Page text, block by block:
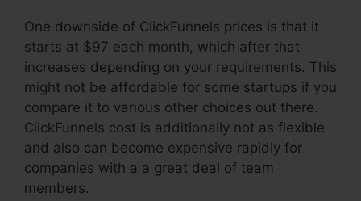
One downside of ClickFunnels prices is that it
starts at $97 each month, which after that
increases depending on your requirements. This
might not be affordable for some startups if you
compare it to various other choices out there.
ClickFunnels cost is additionally not as flexible
and also can become expensive rapidly for
companies with a a great deal of team
members.